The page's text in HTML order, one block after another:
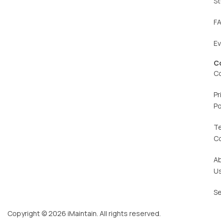
Copyright © 2026 iMaintain. All rights reserved.